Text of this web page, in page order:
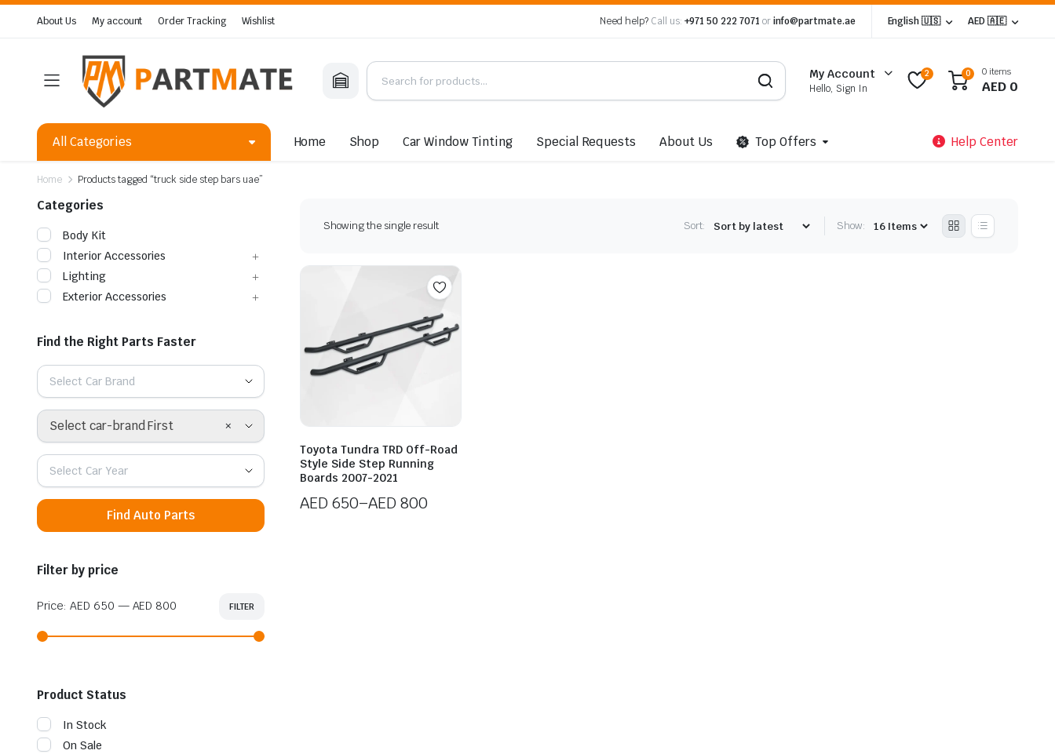
About Us My account Order Tracking Wishlist Need help? Call us: +971 50 222 7071 orinfo@partmate.ae English 🇺🇸 AED 🇦🇪
My Account
Hello, Sign In
2 0 0 items
AED 0
All Categories Home Shop Car Window Tinting Special Requests About Us Top Offers Help Center
Home Products tagged “truck side step bars uae”
Showing the single result Sort: Show:
Toyota Tundra TRD Off-Road
Style Side Step Running
Boards 2007-2021
AED 650–AED 800
Categories
Body Kit
Interior Accessories
Lighting
Exterior Accessories
Find the Right Parts Faster
Select Car Brand
×
Select car-brand First
Select Car Year
Find Auto Parts
Filter by price
FILTER
Price: AED 650 — AED 800
Product Status
In Stock
On Sale